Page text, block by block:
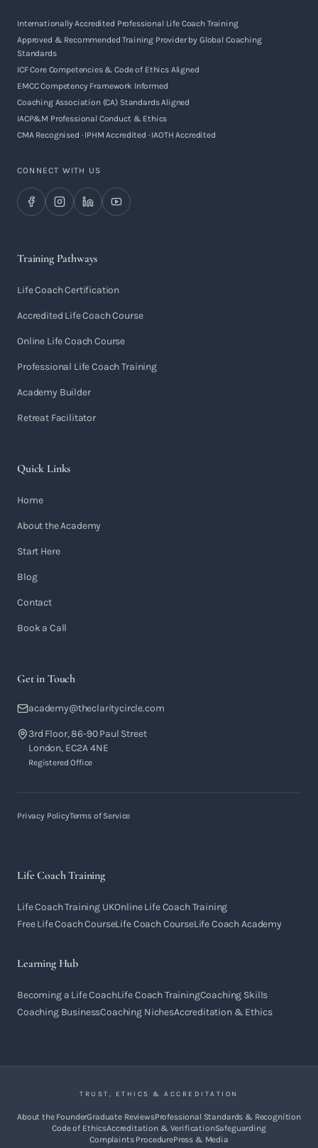
Internationally Accredited Professional Life Coach Training
Approved & Recommended Training Provider by Global Coaching
Standards
ICF Core Competencies & Code of Ethics Aligned
EMCC Competency Framework Informed
Coaching Association (CA) Standards Aligned
IACP&M Professional Conduct & Ethics
CMA Recognised · IPHM Accredited · IAOTH Accredited
CONNECT WITH US
Training Pathways
Life Coach Certification
Accredited Life Coach Course
Online Life Coach Course
Professional Life Coach Training
Academy Builder
Retreat Facilitator
Quick Links
Home
About the Academy
Start Here
Blog
Contact
Book a Call
Get in Touch
academy@theclaritycircle.com
3rd Floor, 86-90 Paul Street
London, EC2A 4NE
Registered Office
Privacy PolicyTerms of Service
Life Coach Training
Life Coach Training UKOnline Life Coach Training
Free Life Coach CourseLife Coach CourseLife Coach Academy
Learning Hub
Becoming a Life CoachLife Coach TrainingCoaching Skills
Coaching BusinessCoaching NichesAccreditation & Ethics
TRUST, ETHICS & ACCREDITATION
About the FounderGraduate ReviewsProfessional Standards & Recognition
Code of EthicsAccreditation & VerificationSafeguarding
Complaints ProcedurePress & Media